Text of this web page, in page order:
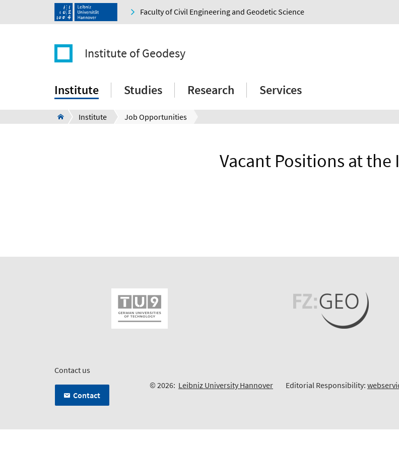
Faculty of Civil Engineering and Geodetic Science
Institute of Geodesy
Institute Studies Research Services
Institute Job Opportunities
Vacant Positions at the
Contact us
Contact
© 2026: Leibniz University Hannover Editorial Responsibility: